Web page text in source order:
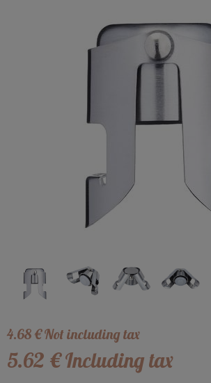
4.68€Not including tax
5.62 €Including tax